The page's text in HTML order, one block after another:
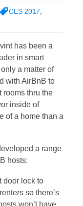
CES 2017
has been a
in smart
a matter of
with AirBnB to
rooms thru the
inside of
of a home than a
a range
hosts:
door lock to
so there’s
won’t have